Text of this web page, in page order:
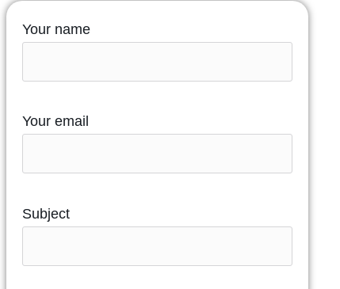
Your name
Your email
Subject